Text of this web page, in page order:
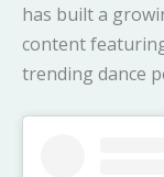
has built a
content
trending dance